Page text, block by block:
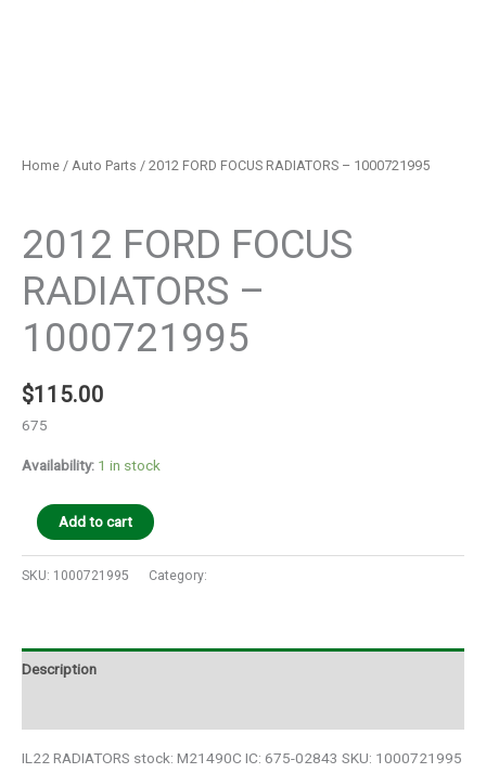
Home / Auto Parts / 2012 FORD FOCUS RADIATORS – 1000721995
2012 FORD FOCUS
RADIATORS –
1000721995
$115.00
675
Availability: 1 in stock
Add to cart
SKU: 1000721995 Category:
Description
IL22 RADIATORS stock: M21490C IC: 675-02843 SKU: 1000721995